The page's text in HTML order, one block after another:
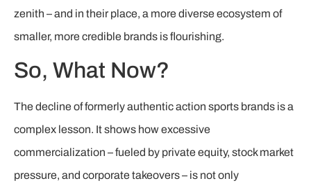
zenith – and in their place, a more diverse ecosystem of
smaller, more credible brands is flourishing.
So, What Now?
The decline of formerly authentic action sports brands is a
complex lesson. It shows how excessive
commercialization – fueled by private equity, stock market
pressure, and corporate takeovers – is not only